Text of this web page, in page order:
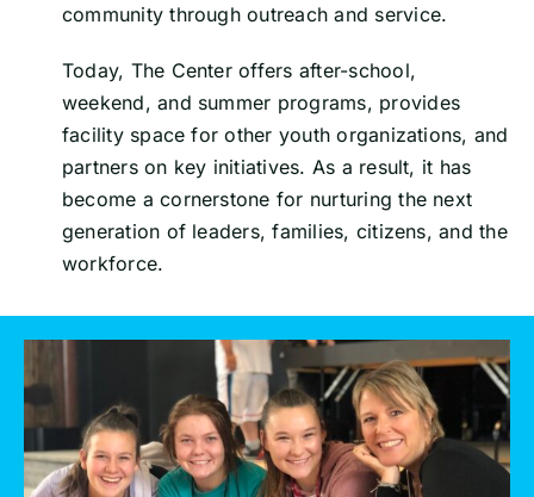
community through outreach and service.
Today, The Center offers after-school,
weekend, and summer programs, provides
facility space for other youth organizations, and
partners on key initiatives. As a result, it has
become a cornerstone for nurturing the next
generation of leaders, families, citizens, and the
workforce.